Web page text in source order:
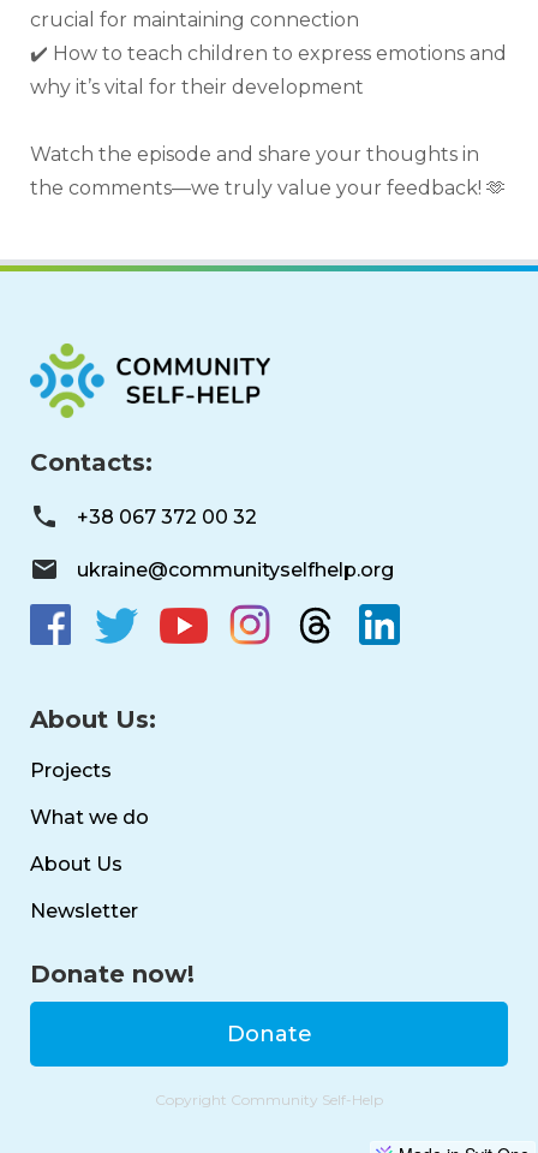
crucial for maintaining connection
✔️ How to teach children to express emotions and
why it’s vital for their development
Watch the episode and share your thoughts in
the comments—we truly value your feedback! 🫶
Contacts:
+38 067 372 00 32
ukraine@communityselfhelp.org
About Us:
Projects
What we do
About Us
Newsletter
Donate now!
Donate
Copyright Community Self-Help